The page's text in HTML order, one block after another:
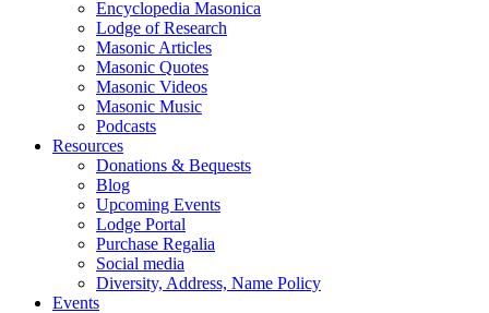
Encyclopedia Masonica
Lodge of Research
Masonic Articles
Masonic Quotes
Masonic Videos
Masonic Music
Podcasts
Resources
Donations & Bequests
Blog
Upcoming Events
Lodge Portal
Purchase Regalia
Social media
Diversity, Address, Name Policy
Events